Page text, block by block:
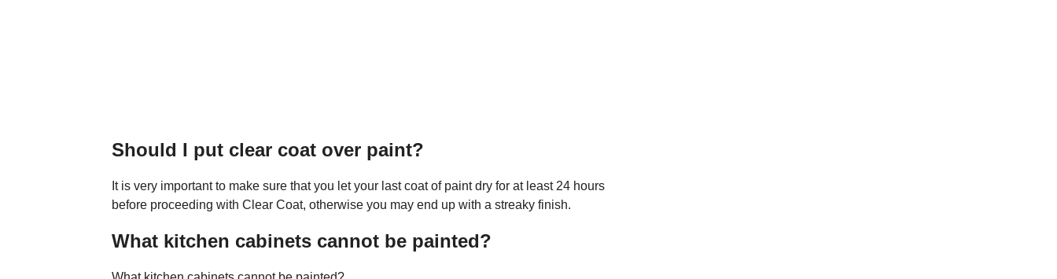
Should I put clear coat over paint?
It is very important to make sure that you let your last coat of paint dry for at least 24 hours
before proceeding with Clear Coat, otherwise you may end up with a streaky finish.
What kitchen cabinets cannot be painted?